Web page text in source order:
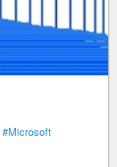
#Microsoft